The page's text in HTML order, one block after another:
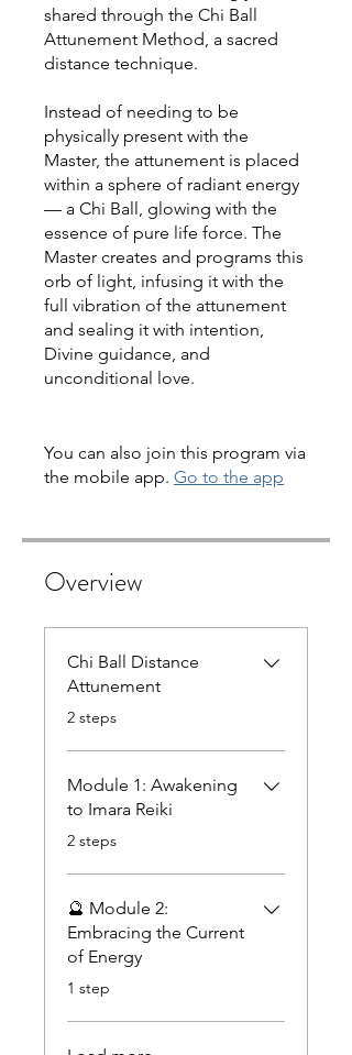
shared through the Chi Ball
Attunement Method, a sacred
distance technique.
Instead of needing to be
physically present with the
Master, the attunement is placed
within a sphere of radiant energy
— a Chi Ball, glowing with the
essence of pure life force. The
Master creates and programs this
orb of light, infusing it with the
full vibration of the attunement
and sealing it with intention,
Divine guidance, and
unconditional love.
You can also join this program via
the mobile app. Go to the app
Overview
Chi Ball Distance
Attunement
.
2 steps
Module 1: Awakening
to Imara Reiki
.
2 steps
🔮 Module 2:
Embracing the Current
of Energy
.1 step